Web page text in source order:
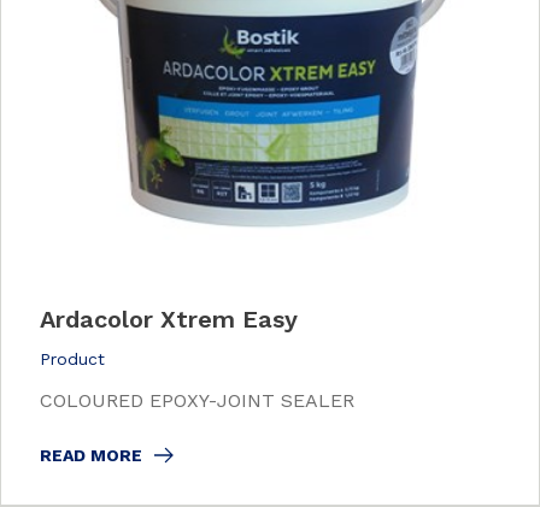
Ardacolor Xtrem Easy
Product
COLOURED EPOXY-JOINT SEALER
READ MORE